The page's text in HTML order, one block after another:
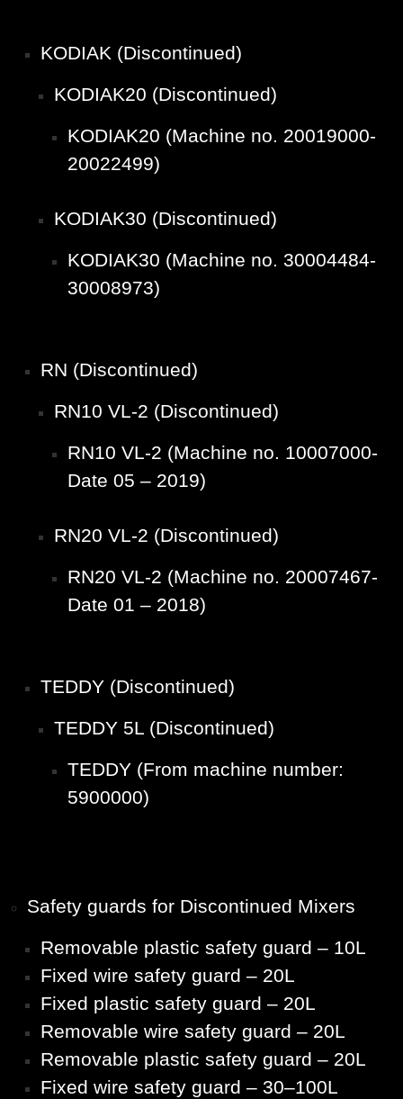
KODIAK (Discontinued)
KODIAK20 (Discontinued)
KODIAK20 (Machine no. 20019000-
20022499)
KODIAK30 (Discontinued)
KODIAK30 (Machine no. 30004484-
30008973)
RN (Discontinued)
RN10 VL-2 (Discontinued)
RN10 VL-2 (Machine no. 10007000-
Date 05 – 2019)
RN20 VL-2 (Discontinued)
RN20 VL-2 (Machine no. 20007467-
Date 01 – 2018)
TEDDY (Discontinued)
TEDDY 5L (Discontinued)
TEDDY (From machine number:
5900000)
Safety guards for Discontinued Mixers
Removable plastic safety guard – 10L
Fixed wire safety guard – 20L
Fixed plastic safety guard – 20L
Removable wire safety guard – 20L
Removable plastic safety guard – 20L
Fixed wire safety guard – 30–100L